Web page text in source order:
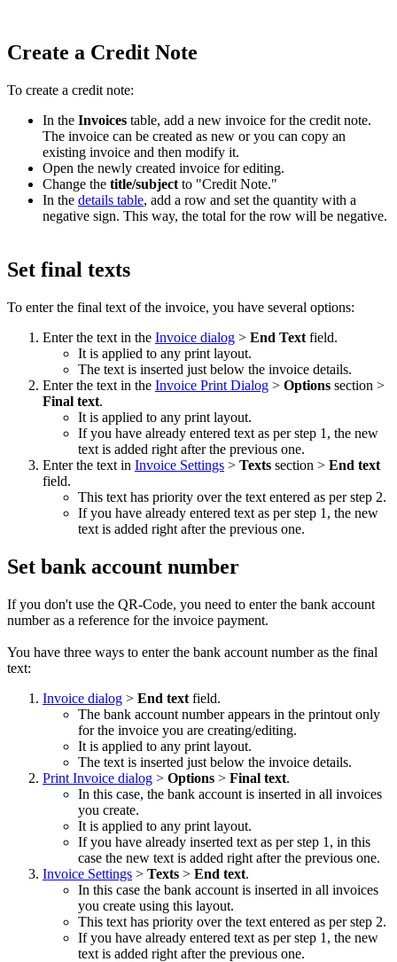
Create a Credit Note
To create a credit note:
In the Invoices table, add a new invoice for the credit note.
The invoice can be created as new or you can copy an
existing invoice and then modify it.
Open the newly created invoice for editing.
Change the title/subject to "Credit Note."
In the details table, add a row and set the quantity with a
negative sign. This way, the total for the row will be negative.
Set final texts
To enter the final text of the invoice, you have several options:
Enter the text in the Invoice dialog > End Text field.
It is applied to any print layout.
The text is inserted just below the invoice details.
Enter the text in the Invoice Print Dialog > Options section >
Final text.
It is applied to any print layout.
If you have already entered text as per step 1, the new
text is added right after the previous one.
Enter the text in Invoice Settings > Texts section > End text
field.
This text has priority over the text entered as per step 2.
If you have already entered text as per step 1, the new
text is added right after the previous one.
Set bank account number
If you don't use the QR-Code, you need to enter the bank account
number as a reference for the invoice payment.
You have three ways to enter the bank account number as the final
text:
Invoice dialog > End text field.
The bank account number appears in the printout only
for the invoice you are creating/editing.
It is applied to any print layout.
The text is inserted just below the invoice details.
Print Invoice dialog > Options > Final text.
In this case, the bank account is inserted in all invoices
you create.
It is applied to any print layout.
If you have already inserted text as per step 1, in this
case the new text is added right after the previous one.
Invoice Settings > Texts > End text.
In this case the bank account is inserted in all invoices
you create using this layout.
This text has priority over the text entered as per step 2.
If you have already entered text as per step 1, the new
text is added right after the previous one.